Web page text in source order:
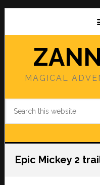
Skip
main
Skip
primary
MAGICAL
Epic Mickey 2